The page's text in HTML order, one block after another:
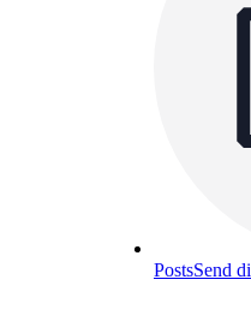
PostsSend